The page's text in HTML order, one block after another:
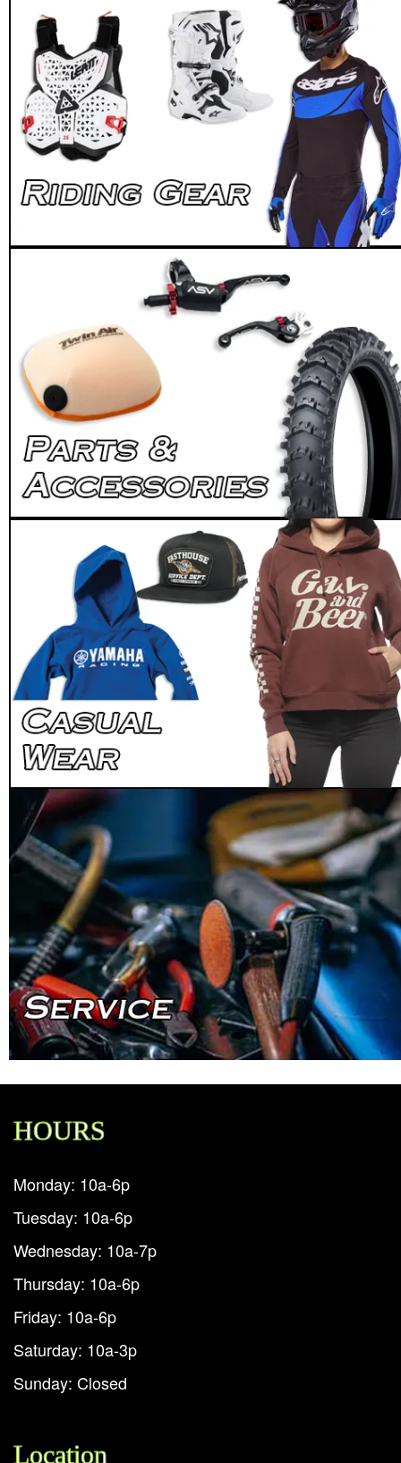
HOURS
Monday: 10a-6p
Tuesday: 10a-6p
Wednesday: 10a-7p
Thursday: 10a-6p
Friday: 10a-6p
Saturday: 10a-3p
Sunday: Closed
Location